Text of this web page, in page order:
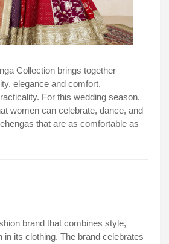
Collection brings together
elegance and comfort,
For this wedding season,
women can celebrate, dance, and
that are as comfortable as
brand that combines style,
in its clothing. The brand celebrates